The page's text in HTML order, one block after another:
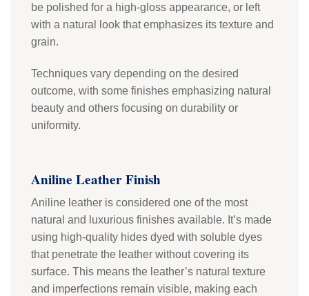
be polished for a high-gloss appearance, or left
with a natural look that emphasizes its texture and
grain.
Techniques vary depending on the desired
outcome, with some finishes emphasizing natural
beauty and others focusing on durability or
uniformity.
Aniline Leather Finish
Aniline leather is considered one of the most
natural and luxurious finishes available. It’s made
using high-quality hides dyed with soluble dyes
that penetrate the leather without covering its
surface. This means the leather’s natural texture
and imperfections remain visible, making each